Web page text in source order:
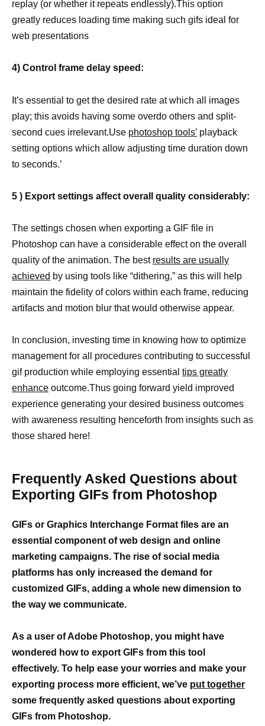
replay (or whether it repeats endlessly).This option
greatly reduces loading time making such gifs ideal for
web presentations
4) Control frame delay speed:
It’s essential to get the desired rate at which all images
play; this avoids having some overdo others and split-
second cues irrelevant.Use photoshop tools’ playback
setting options which allow adjusting time duration down
to seconds.’
5 ) Export settings affect overall quality considerably:
The settings chosen when exporting a GIF file in
Photoshop can have a considerable effect on the overall
quality of the animation. The best results are usually
achieved by using tools like “dithering,” as this will help
maintain the fidelity of colors within each frame, reducing
artifacts and motion blur that would otherwise appear.
In conclusion, investing time in knowing how to optimize
management for all procedures contributing to successful
gif production while employing essential tips greatly
enhance outcome.Thus going forward yield improved
experience generating your desired business outcomes
with awareness resulting henceforth from insights such as
those shared here!
Frequently Asked Questions about
Exporting GIFs from Photoshop
GIFs or Graphics Interchange Format files are an
essential component of web design and online
marketing campaigns. The rise of social media
platforms has only increased the demand for
customized GIFs, adding a whole new dimension to
the way we communicate.
As a user of Adobe Photoshop, you might have
wondered how to export GIFs from this tool
effectively. To help ease your worries and make your
exporting process more efficient, we’ve put together
some frequently asked questions about exporting
GIFs from Photoshop.